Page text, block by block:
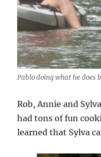
Pablo doing what he does
Rob, Annie and
had tons of fun
learned that Sylva